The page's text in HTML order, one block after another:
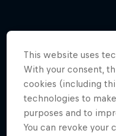
More like this
This website uses
With your consent,
cookies (including
technologies to
purposes and to
You can revoke your